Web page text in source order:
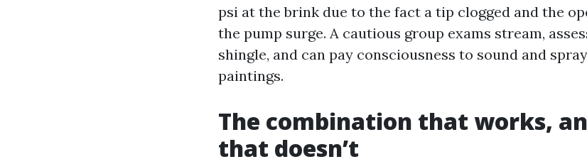
psi at the brink due to the fact a tip clogged and the
the pump surge. A cautious group exams stream,
shingle, and can pay consciousness to sound and
paintings.
The combination that works,
that doesn’t